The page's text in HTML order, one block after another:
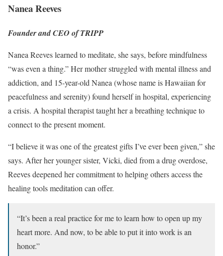
Nanea Reeves
Founder and CEO of TRIPP
Nanea Reeves learned to meditate, she says, before mindfulness
“was even a thing.” Her mother struggled with mental illness and
addiction, and 15-year-old Nanea (whose name is Hawaiian for
peacefulness and serenity) found herself in hospital, experiencing
a crisis. A hospital therapist taught her a breathing technique to
connect to the present moment.
“I believe it was one of the greatest gifts I’ve ever been given,” she
says. After her younger sister, Vicki, died from a drug overdose,
Reeves deepened her commitment to helping others access the
healing tools meditation can offer.
“It’s been a real practice for me to learn how to open up my
heart more. And now, to be able to put it into work is an
honor.”